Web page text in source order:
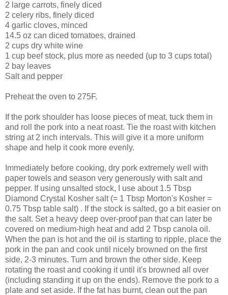
2 large carrots, finely diced
2 celery ribs, finely diced
4 garlic cloves, minced
14.5 oz can diced tomatoes, drained
2 cups dry white wine
1 cup beef stock, plus more as needed (up to 3 cups total)
2 bay leaves
Salt and pepper
Preheat the oven to 275F.
If the pork shoulder has loose pieces of meat, tuck them in
and roll the pork into a neat roast. Tie the roast with kitchen
string at 2 inch intervals. This will give it a more uniform
shape and help it cook more evenly.
Immediately before cooking, dry pork extremely well with
paper towels and season very generously with salt and
pepper. If using unsalted stock, I use about 1.5 Tbsp
Diamond Crystal Kosher salt (= 1 Tbsp Morton's Kosher =
0.75 Tbsp table salt) . If the stock is salted, go a bit easier on
the salt. Set a heavy deep over-proof pan that can later be
covered on medium-high heat and add 2 Tbsp canola oil.
When the pan is hot and the oil is starting to ripple, place the
pork in the pan and cook until nicely browned on the first
side, 2-3 minutes. Turn and brown the other side. Keep
rotating the roast and cooking it until it's browned all over
(including standing it up on the ends). Remove the pork to a
plate and set aside. If the fat has burnt, clean out the pan